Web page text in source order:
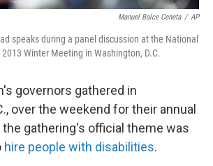
Manuel Balce Ceneta / AP
speaks during a panel discussion at the National
Winter Meeting in Washington, D.C.
governors gathered in
over the weekend for their annual
gathering's official theme was
hire people with disabilities.